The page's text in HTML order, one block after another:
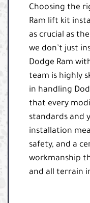
Choosing the
Ram lift kit
as crucial as
we don’t just
Dodge Ram
team is highly
in handling
that every
standards and
installation
safety, and a
workmanship
and all terrain